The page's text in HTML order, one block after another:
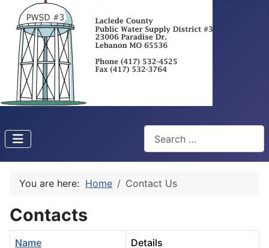
You are here: Home Contact Us
Contacts
Name Details